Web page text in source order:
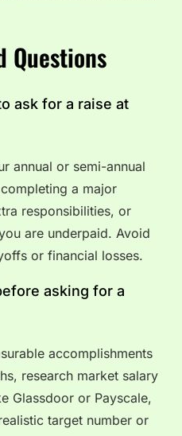
Questions
ask for a raise at
annual or semi-annual
a major
responsibilities, or
are underpaid. Avoid
or financial losses.
asking for a
accomplishments
research market salary
Glassdoor or Payscale,
target number or